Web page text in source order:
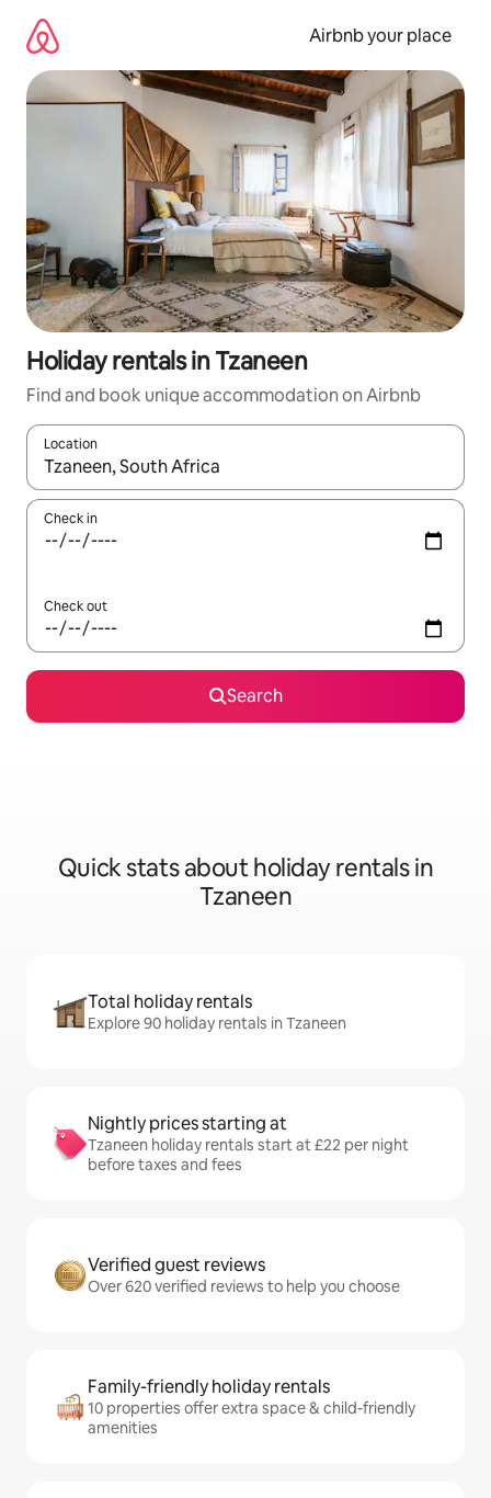
content
Airbnb your place
Holiday rentals in Tzaneen
Find and book unique accommodation on Airbnb
Location
When results are available, navigate with the up and down
Check in
Check out
Search
Quick stats about holiday rentals in
Tzaneen
Total holiday rentals
Explore 90 holiday rentals in Tzaneen
Nightly prices starting at
Tzaneen holiday rentals start at £22 per night
before taxes and fees
Verified guest reviews
Over 620 verified reviews to help you choose
Family-friendly holiday rentals
10 properties offer extra space & child-friendly
amenities